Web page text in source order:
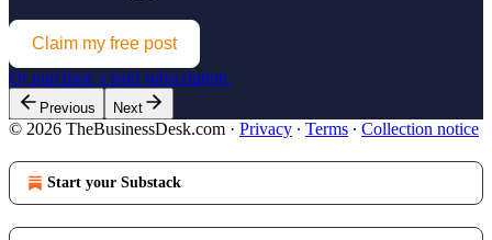
Claim my free post
Or purchase a paid subscription.
Previous Next
© 2026 TheBusinessDesk.com · Privacy ∙ Terms ∙ Collection notice
Start your Substack